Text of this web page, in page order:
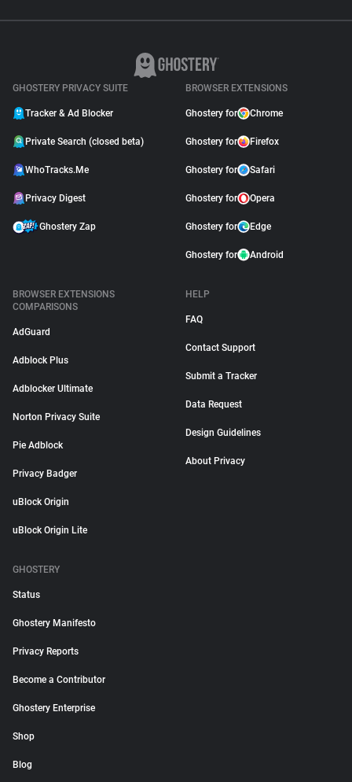
GHOSTERY PRIVACY SUITE
Tracker & Ad Blocker
Private Search (closed beta)
WhoTracks.Me
Privacy Digest
Ghostery Zap
BROWSER EXTENSIONS
Ghostery for Chrome
Ghostery for Firefox
Ghostery for Safari
Ghostery for Opera
Ghostery for Edge
Ghostery for Android
BROWSER EXTENSIONS
COMPARISONS
AdGuard
Adblock Plus
Adblocker Ultimate
Norton Privacy Suite
Pie Adblock
Privacy Badger
uBlock Origin
uBlock Origin Lite
HELP
FAQ
Contact Support
Submit a Tracker
Data Request
Design Guidelines
About Privacy
GHOSTERY
Status
Ghostery Manifesto
Privacy Reports
Become a Contributor
Ghostery Enterprise
Shop
Blog